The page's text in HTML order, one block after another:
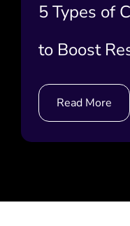
5 Types of
to Boost
Read More